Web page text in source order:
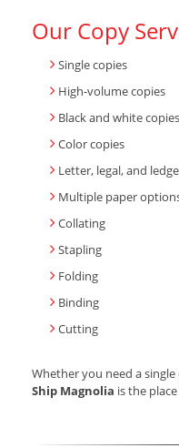
Our Copy
Single copies
High-volume copies
Black and white copies
Color copies
Letter, legal, and
Multiple paper
Collating
Stapling
Folding
Binding
Cutting
Whether you need a
Ship Magnolia is the